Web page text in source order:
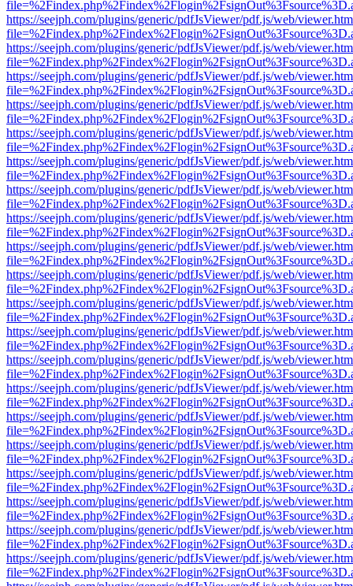
https://seejph.com/plugins/generic/pdfJsViewer/pdf.js/web/
https://seejph.com/plugins/generic/pdfJsViewer/pdf.js/web/
https://seejph.com/plugins/generic/pdfJsViewer/pdf.js/web/
https://seejph.com/plugins/generic/pdfJsViewer/pdf.js/web/
https://seejph.com/plugins/generic/pdfJsViewer/pdf.js/web/
https://seejph.com/plugins/generic/pdfJsViewer/pdf.js/web/
https://seejph.com/plugins/generic/pdfJsViewer/pdf.js/web/
https://seejph.com/plugins/generic/pdfJsViewer/pdf.js/web/
https://seejph.com/plugins/generic/pdfJsViewer/pdf.js/web/
https://seejph.com/plugins/generic/pdfJsViewer/pdf.js/web/
https://seejph.com/plugins/generic/pdfJsViewer/pdf.js/web/
https://seejph.com/plugins/generic/pdfJsViewer/pdf.js/web/
https://seejph.com/plugins/generic/pdfJsViewer/pdf.js/web/
https://seejph.com/plugins/generic/pdfJsViewer/pdf.js/web/
https://seejph.com/plugins/generic/pdfJsViewer/pdf.js/web/
https://seejph.com/plugins/generic/pdfJsViewer/pdf.js/web/
https://seejph.com/plugins/generic/pdfJsViewer/pdf.js/web/
https://seejph.com/plugins/generic/pdfJsViewer/pdf.js/web/
https://seejph.com/plugins/generic/pdfJsViewer/pdf.js/web/
https://seejph.com/plugins/generic/pdfJsViewer/pdf.js/web/